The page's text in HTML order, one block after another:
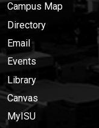
Campus Map
Directory
Email
Events
Library
Canvas
MyISU